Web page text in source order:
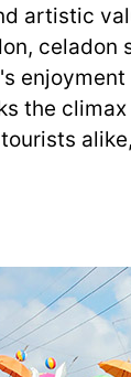
artistic
the